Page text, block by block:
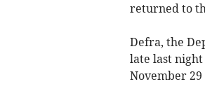
returned to
Defra, the
late last
November